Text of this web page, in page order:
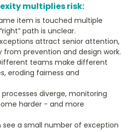
multiplies risk:
item is touched multiple
path is unclear.
attract senior attention,
from prevention and design work.
teams make different
eroding fairness and
diverge, monitoring
harder - and more
a small number of exception